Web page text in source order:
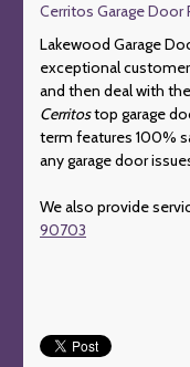
Cerritos Garage Door
Lakewood Garage
exceptional
and then deal with
Cerritostop garage
term features 100%
any garage door
We also provide
90703